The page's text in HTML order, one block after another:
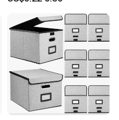
Organizers and Storage,
Pencil Crayons Makers
8.7"X 5"X 2"